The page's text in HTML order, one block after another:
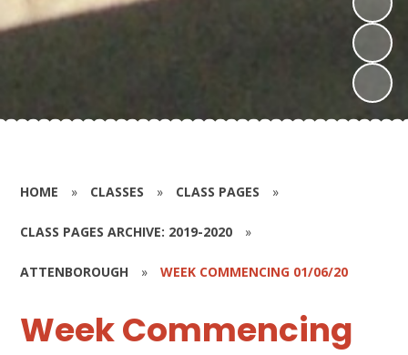
HOME » CLASSES » CLASS PAGES »
CLASS PAGES ARCHIVE: 2019-2020 »
ATTENBOROUGH » WEEK COMMENCING 01/06/20
Week Commencing